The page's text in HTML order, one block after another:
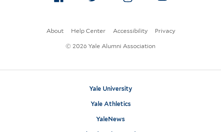
About Help Center Accessibility Privacy
© 2026 Yale Alumni Association
Yale University
Yale Athletics
YaleNews